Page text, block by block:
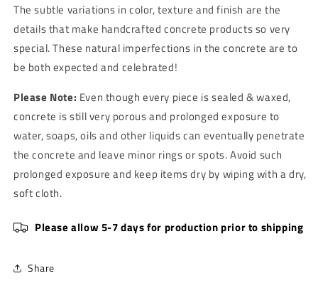
The subtle variations in color, texture and finish are the
details that make handcrafted concrete products so very
special. These natural imperfections in the concrete are to
be both expected and celebrated!
Please Note: Even though every piece is sealed & waxed,
concrete is still very porous and prolonged exposure to
water, soaps, oils and other liquids can eventually penetrate
the concrete and leave minor rings or spots. Avoid such
prolonged exposure and keep items dry by wiping with a dry,
soft cloth.
Please allow 5-7 days for production prior to shipping
Share